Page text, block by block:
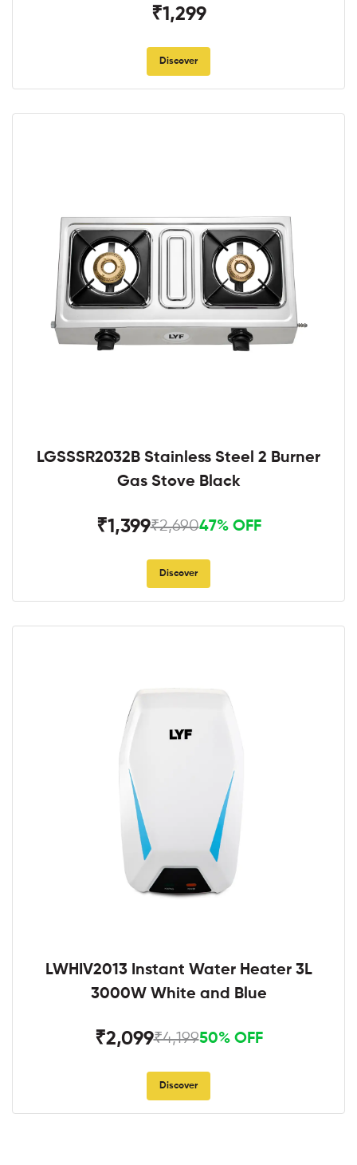
₹1,299
Discover
LGSSSR2032B Stainless Steel 2 Burner
Gas Stove Black
₹1,399₹2,69047% OFF
Discover
LWHIV2013 Instant Water Heater 3L
3000W White and Blue
₹2,099₹4,19950% OFF
Discover